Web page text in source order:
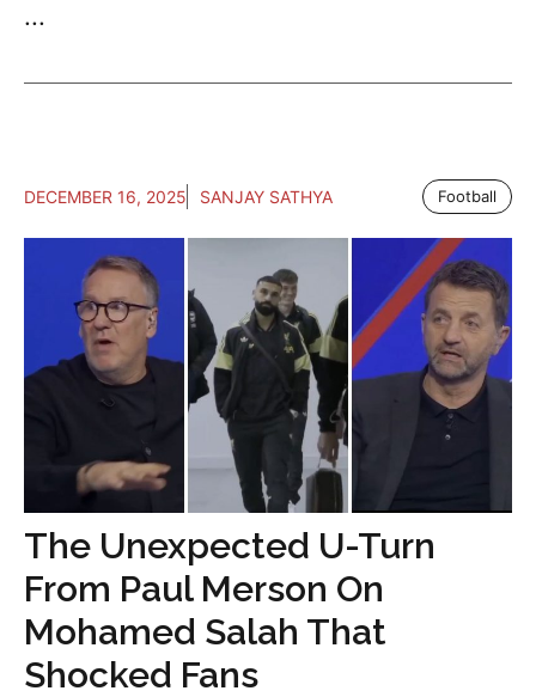
...
DECEMBER 16, 2025 SANJAY SATHYA Football
The Unexpected U-Turn
From Paul Merson On
Mohamed Salah That
Shocked Fans